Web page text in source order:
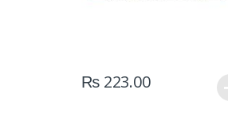
₨223.00